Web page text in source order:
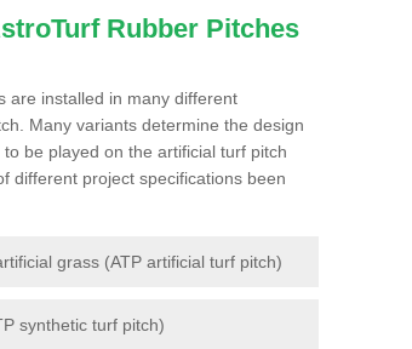
Rubber Pitches
are installed in many different
Many variants determine the design
be played on the artificial turf pitch
different project specifications been
grass (ATP artificial turf pitch)
synthetic turf pitch)